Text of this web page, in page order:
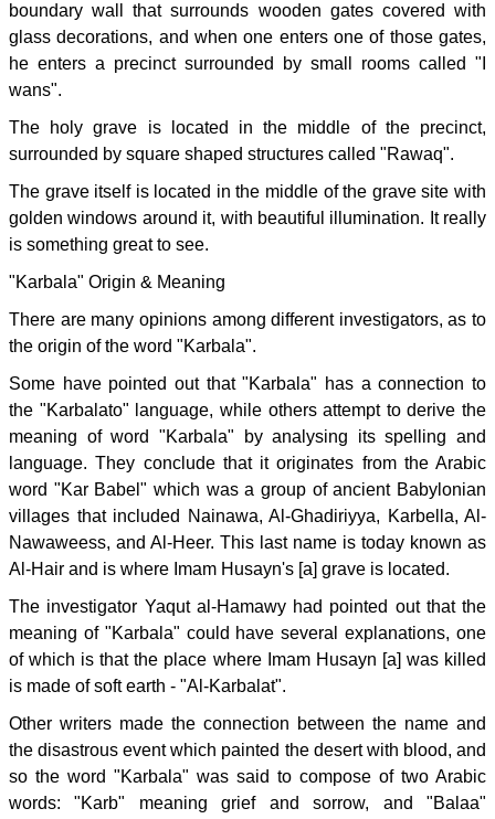
boundary wall that surrounds wooden gates covered with
glass decorations, and when one enters one of those gates,
he enters a precinct surrounded by small rooms called "I
wans".
The holy grave is located in the middle of the precinct,
surrounded by square shaped structures called "Rawaq".
The grave itself is located in the middle of the grave site with
golden windows around it, with beautiful illumination. It really
is something great to see.
"Karbala" Origin & Meaning
There are many opinions among different investigators, as to
the origin of the word "Karbala".
Some have pointed out that "Karbala" has a connection to
the "Karbalato" language, while others attempt to derive the
meaning of word "Karbala" by analysing its spelling and
language. They conclude that it originates from the Arabic
word "Kar Babel" which was a group of ancient Babylonian
villages that included Nainawa, Al-Ghadiriyya, Karbella, Al-
Nawaweess, and Al-Heer. This last name is today known as
Al-Hair and is where Imam Husayn's [a] grave is located.
The investigator Yaqut al-Hamawy had pointed out that the
meaning of "Karbala" could have several explanations, one
of which is that the place where Imam Husayn [a] was killed
is made of soft earth - "Al-Karbalat".
Other writers made the connection between the name and
the disastrous event which painted the desert with blood, and
so the word "Karbala" was said to compose of two Arabic
words: "Karb" meaning grief and sorrow, and "Balaa"